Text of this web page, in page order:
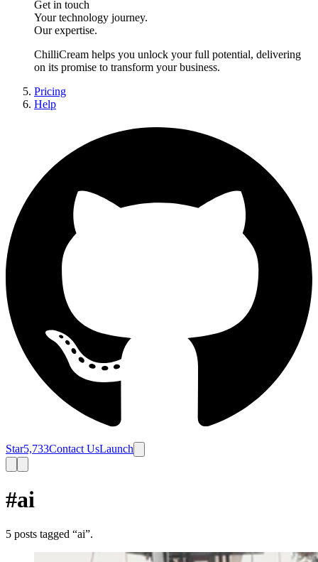
Get in touch
Your technology journey.
Our expertise.
ChilliCream helps you unlock your full potential, delivering
on its promise to transform your business.
Pricing
Help
Star5,733Contact UsLaunch
#ai
5 posts tagged “ai”.